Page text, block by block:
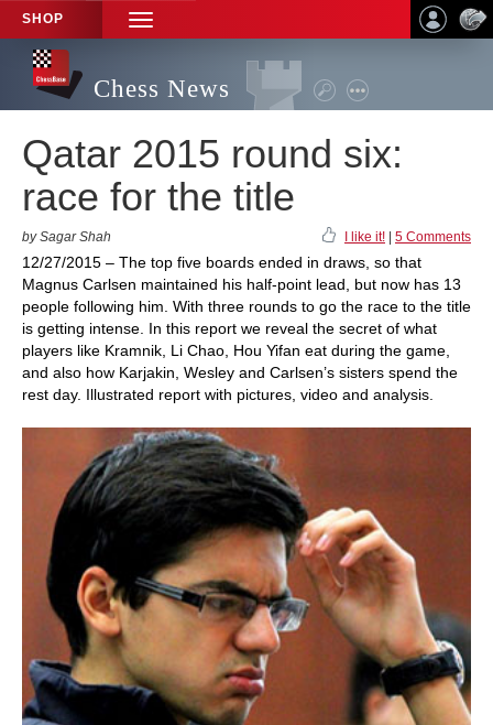
SHOP
TOGGLE
NAVIGATION
Chess News
Qatar 2015 round six:
race for the title
by Sagar Shah I like it! 5 Comments
12/27/2015 – The top five boards ended in draws, so that
Magnus Carlsen maintained his half-point lead, but now has 13
people following him. With three rounds to go the race to the title
is getting intense. In this report we reveal the secret of what
players like Kramnik, Li Chao, Hou Yifan eat during the game,
and also how Karjakin, Wesley and Carlsen’s sisters spend the
rest day. Illustrated report with pictures, video and analysis.